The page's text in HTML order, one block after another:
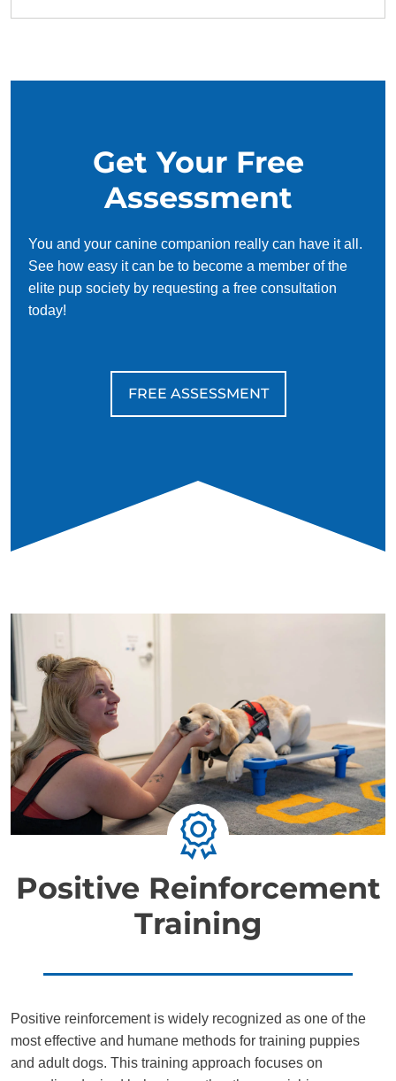
Get Your Free
Assessment
You and your canine companion really can have it all.
See how easy it can be to become a member of the
elite pup society by requesting a free consultation
today!
FREE ASSESSMENT
Positive Reinforcement
Training
Positive reinforcement is widely recognized as one of the
most effective and humane methods for training puppies
and adult dogs. This training approach focuses on